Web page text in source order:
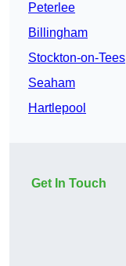
Peterlee
Billingham
Stockton-on-Tees
Seaham
Hartlepool
Get In Touch